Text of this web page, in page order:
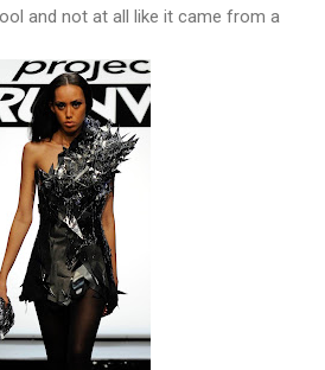
and not at all like it came from a